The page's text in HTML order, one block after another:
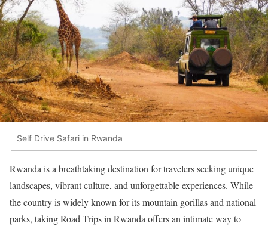
Self Drive Safari in Rwanda
Rwanda is a breathtaking destination for travelers seeking unique
landscapes, vibrant culture, and unforgettable experiences. While
the country is widely known for its mountain gorillas and national
parks, taking Road Trips in Rwanda offers an intimate way to